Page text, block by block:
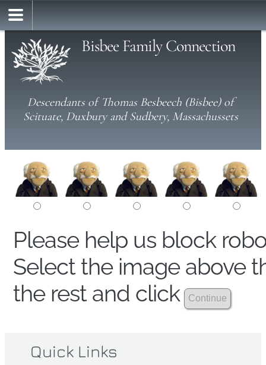
Bisbee Family Connection
Descendants of Thomas Besbeech (Bisbee) of
Scituate, Duxbury and Sudbery, Massachussets
Please help us block
Select the image above
the rest and click
Quick Links